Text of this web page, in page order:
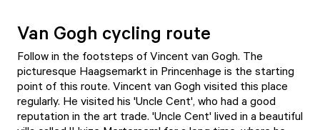
Van Gogh cycling route
Follow in the footsteps of Vincent van Gogh. The
picturesque Haagsemarkt in Princenhage is the starting
point of this route. Vincent van Gogh visited this place
regularly. He visited his 'Uncle Cent', who had a good
reputation in the art trade. 'Uncle Cent' lived in a beautiful